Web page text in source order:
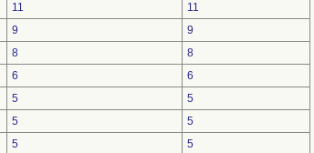
11
11
9
9
8
8
6
6
5
5
5
5
5
5